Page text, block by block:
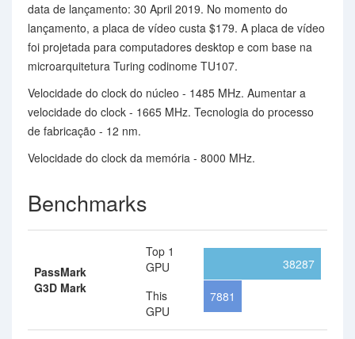
data de lançamento: 30 April 2019. No momento do
lançamento, a placa de vídeo custa $179. A placa de vídeo
foi projetada para computadores desktop e com base na
microarquitetura Turing codinome TU107.
Velocidade do clock do núcleo - 1485 MHz. Aumentar a
velocidade do clock - 1665 MHz. Tecnologia do processo
de fabricação - 12 nm.
Velocidade do clock da memória - 8000 MHz.
Benchmarks
PassMark
G3D Mark
Top 1
GPU
This
GPU
38287
7881